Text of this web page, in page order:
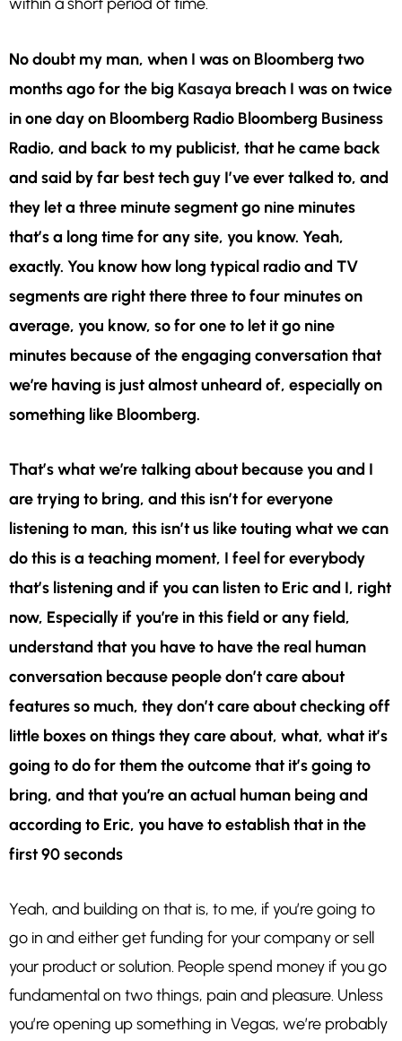
No doubt my man, when I was on Bloomberg two
months ago for the big Kasaya breach I was on twice
in one day on Bloomberg Radio Bloomberg Business
Radio, and back to my publicist, that he came back
and said by far best tech guy I’ve ever talked to, and
they let a three minute segment go nine minutes
that’s a long time for any site, you know. Yeah,
exactly. You know how long typical radio and TV
segments are right there three to four minutes on
average, you know, so for one to let it go nine
minutes because of the engaging conversation that
we’re having is just almost unheard of, especially on
something like Bloomberg.
That’s what we’re talking about because you and I
are trying to bring, and this isn’t for everyone
listening to man, this isn’t us like touting what we can
do this is a teaching moment, I feel for everybody
that’s listening and if you can listen to Eric and I, right
now, Especially if you’re in this field or any field,
understand that you have to have the real human
conversation because people don’t care about
features so much, they don’t care about checking off
little boxes on things they care about, what, what it’s
going to do for them the outcome that it’s going to
bring, and that you’re an actual human being and
according to Eric, you have to establish that in the
first 90 seconds
Yeah, and building on that is, to me, if you’re going to
go in and either get funding for your company or sell
your product or solution. People spend money if you go
fundamental on two things, pain and pleasure. Unless
you’re opening up something in Vegas, we’re probably